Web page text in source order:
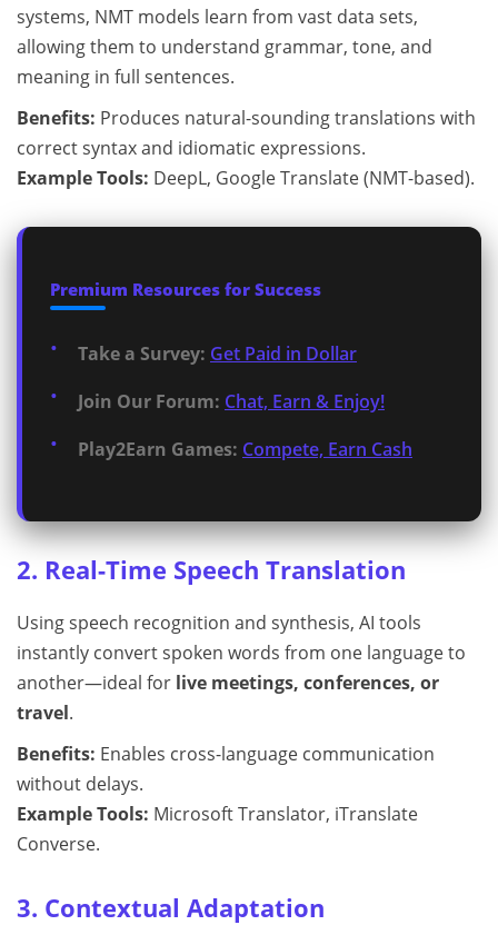
systems, NMT models learn from vast data sets,
allowing them to understand grammar, tone, and
meaning in full sentences.
Benefits: Produces natural-sounding translations with
correct syntax and idiomatic expressions.
Example Tools: DeepL, Google Translate (NMT-based).
Premium Resources for Success
Take a Survey: Get Paid in Dollar
Join Our Forum: Chat, Earn & Enjoy!
Play2Earn Games: Compete, Earn Cash
2. Real-Time Speech Translation
Using speech recognition and synthesis, AI tools
instantly convert spoken words from one language to
another—ideal for live meetings, conferences, or
travel.
Benefits: Enables cross-language communication
without delays.
Example Tools: Microsoft Translator, iTranslate
Converse.
3. Contextual Adaptation